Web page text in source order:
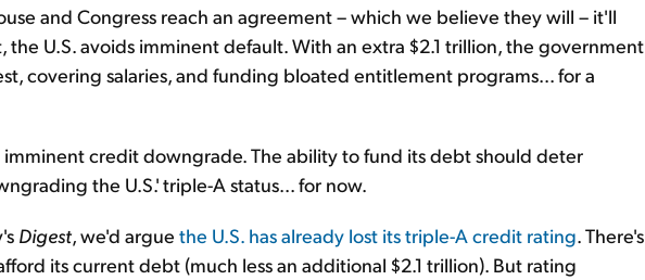
and Congress reach an agreement – which we believe they will – it'll
the U.S. avoids imminent default. With an extra $2.1 trillion, the government
covering salaries, and funding bloated entitlement programs... for a
imminent credit downgrade. The ability to fund its debt should deter
the U.S.' triple-A status... for now.
Digest, we'd argue the U.S. has already lost its triple-A credit rating. There's
its current debt (much less an additional $2.1 trillion). But rating